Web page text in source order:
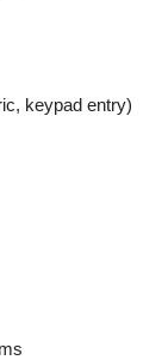
keypad entry)